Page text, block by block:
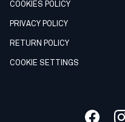
COOKIES POLICY
PRIVACY POLICY
RETURN POLICY
COOKIE SETTINGS